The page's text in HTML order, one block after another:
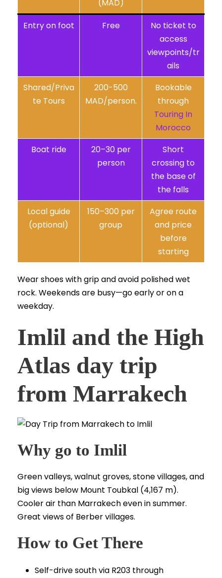
(MAD)
Entry on foot
Free
No ticket to
access
viewpoints/tr
ails
Shared/Priva
te Tours
200-500
MAD/person.
Bookable
through
Touring In
Morocco
Boat ride
20–30 per
person
Short
crossing to
the base of
the falls
Local guide
(optional)
150–300 per
group
Agree route
and price
before
starting
Wear shoes with grip and avoid polished wet
rock. Weekends are busy—go early or on a
weekday.
Imlil and the High
Atlas day trip
from Marrakech
Why go to Imlil
Green valleys, walnut groves, stone villages, and
big views below Mount Toubkal (4,167 m).
Cooler air than Marrakech even in summer.
Great views of Berber villages.
How to Get There
Self-drive south via R203 through